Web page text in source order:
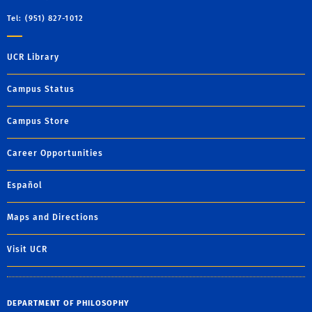
Tel: (951) 827-1012
UCR Library
Campus Status
Campus Store
Career Opportunities
Español
Maps and Directions
Visit UCR
DEPARTMENT OF PHILOSOPHY